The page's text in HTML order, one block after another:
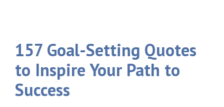
157 Goal-Setting Quotes
to Inspire Your Path to
Success